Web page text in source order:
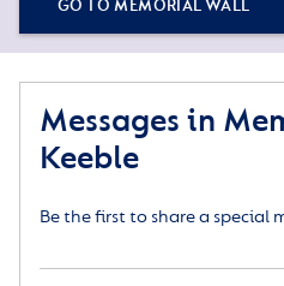
GO TO MEMORIAL WALL
Messages in
Keeble
Be the first to share a special